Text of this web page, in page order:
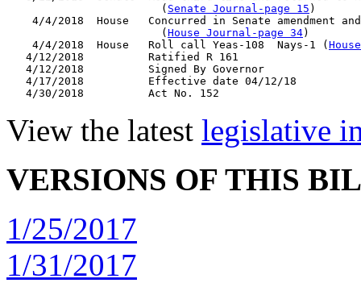
                        (
Senate Journal-page 15 )
4/4/2018  House   Concurred in Senate amendment
                        (
House Journal-page 34)
    4/4/2018  House   Roll call Yeas-108  Nays-1 (
   4/12/2018          Ratified R 161
   4/12/2018          Signed By Governor
   4/17/2018          Effective date 04/12/18
View the latest legislative
VERSIONS OF THIS
1/25/2017
1/31/2017